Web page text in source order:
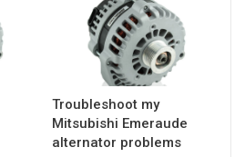
Troubleshoot my
Mitsubishi Emeraude
alternator problems